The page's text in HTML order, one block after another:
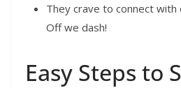
They crave to connect
Off we dash!
Easy Steps to